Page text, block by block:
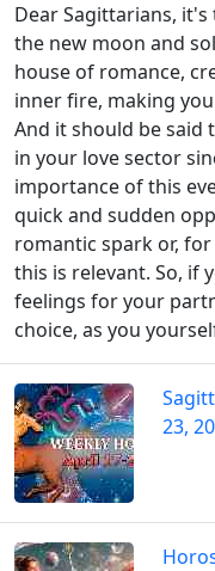
Dear Sagittarians,
the new moon and
house of romance,
inner fire, making
And it should be said
in your love sector
importance of this
quick and sudden
romantic spark or,
this is relevant. So, if
feelings for your
choice, as you
23,